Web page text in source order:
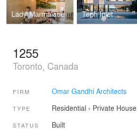
Lady Marmalade Teph Inlet
1255
Toronto, Canada
FIRM Omar Gandhi Architects
TYPE Residential › Private House
STATUS Built